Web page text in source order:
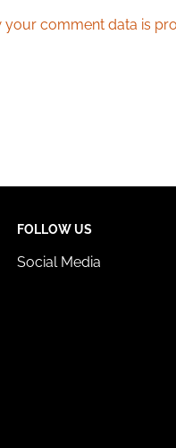
your comment data is
FOLLOW US
Social Media